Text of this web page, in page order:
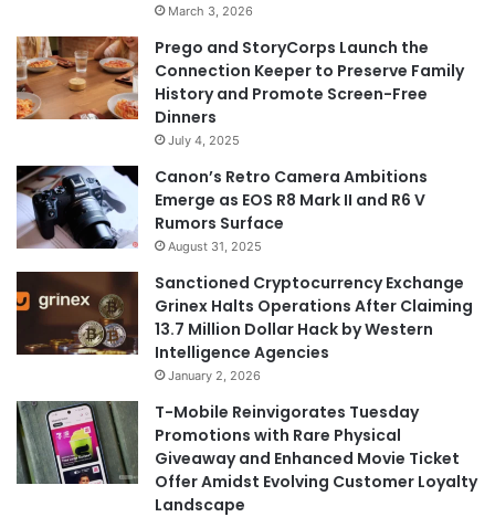
March 3, 2026
Prego and StoryCorps Launch the
Connection Keeper to Preserve Family
History and Promote Screen-Free
Dinners
July 4, 2025
Canon’s Retro Camera Ambitions
Emerge as EOS R8 Mark II and R6 V
Rumors Surface
August 31, 2025
Sanctioned Cryptocurrency Exchange
Grinex Halts Operations After Claiming
13.7 Million Dollar Hack by Western
Intelligence Agencies
January 2, 2026
T-Mobile Reinvigorates Tuesday
Promotions with Rare Physical
Giveaway and Enhanced Movie Ticket
Offer Amidst Evolving Customer Loyalty
Landscape